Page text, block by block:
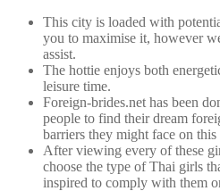
This city is loaded with
you to maximise it, however
assist.
The hottie enjoys both
leisure time.
Foreign-brides.net has been
people to find their dream
barriers they might face on this
After viewing every of these
choose the type of Thai girls
inspired to comply with them